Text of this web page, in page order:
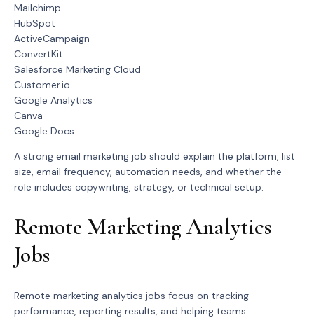
Mailchimp
HubSpot
ActiveCampaign
ConvertKit
Salesforce Marketing Cloud
Customer.io
Google Analytics
Canva
Google Docs
A strong email marketing job should explain the platform, list
size, email frequency, automation needs, and whether the
role includes copywriting, strategy, or technical setup.
Remote Marketing Analytics
Jobs
Remote marketing analytics jobs focus on tracking
performance, reporting results, and helping teams